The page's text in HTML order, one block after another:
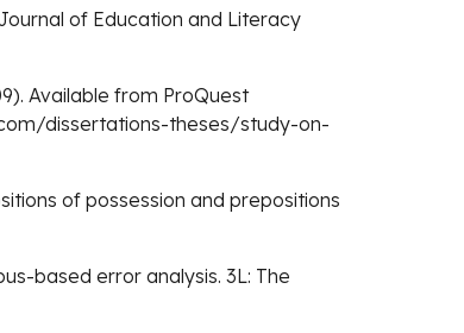
of Education and Literacy
Available from ProQuest
dissertations-theses/study-on-
of possession and prepositions
based error analysis. 3L: The